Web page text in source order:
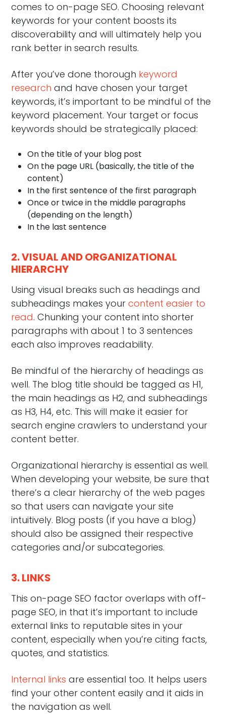
comes to on-page SEO. Choosing relevant
keywords for your content boosts its
discoverability and will ultimately help you
rank better in search results.
After you’ve done thorough keyword
research and have chosen your target
keywords, it’s important to be mindful of the
keyword placement. Your target or focus
keywords should be strategically placed:
On the title of your blog post
On the page URL (basically, the title of the
content)
In the first sentence of the first paragraph
Once or twice in the middle paragraphs
(depending on the length)
In the last sentence
2. VISUAL AND ORGANIZATIONAL
HIERARCHY
Using visual breaks such as headings and
subheadings makes your content easier to
read. Chunking your content into shorter
paragraphs with about 1 to 3 sentences
each also improves readability.
Be mindful of the hierarchy of headings as
well. The blog title should be tagged as H1,
the main headings as H2, and subheadings
as H3, H4, etc. This will make it easier for
search engine crawlers to understand your
content better.
Organizational hierarchy is essential as well.
When developing your website, be sure that
there’s a clear hierarchy of the web pages
so that users can navigate your site
intuitively. Blog posts (if you have a blog)
should also be assigned their respective
categories and/or subcategories.
3. LINKS
This on-page SEO factor overlaps with off-
page SEO, in that it’s important to include
external links to reputable sites in your
content, especially when you’re citing facts,
quotes, and statistics.
Internal links are essential too. It helps users
find your other content easily and it aids in
the navigation as well.